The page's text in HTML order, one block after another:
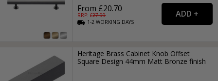
From £20.70
RRP: £27.99
1-2WORKING DAYS
Heritage Brass Cabinet Knob Offset
Square Design 44mm Matt Bronze finish